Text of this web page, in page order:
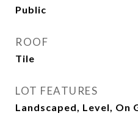
Public
ROOF
Tile
LOT FEATURES
Landscaped, Level, On